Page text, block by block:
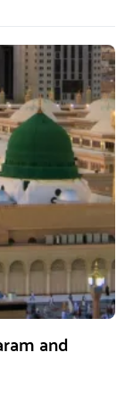
and